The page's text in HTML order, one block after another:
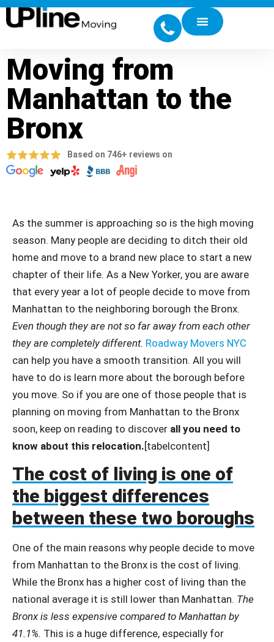
Moving from
Manhattan to the
Bronx
Based on 746+ reviews on
As the summer is approaching so is the high moving
season. Many people are deciding to ditch their old
home and move to a brand new place to start a new
chapter of their life. As a New Yorker, you are aware
that every year a lot of people decide to move from
Manhattan to the neighboring borough the Bronx.
Even though they are not so far away from each other
they are completely different. Roadway Movers NYC
can help you have a smooth transition. All you will
have to do is learn more about the borough before
you move. So if you are one of those people that is
planning on moving from Manhattan to the Bronx
soon, keep on reading to discover all you need to
know about this relocation.[tabelcontent]
The cost of living is one of
the biggest differences
between these two boroughs
One of the main reasons why people decide to move
from Manhattan to the Bronx is the cost of living.
While the Bronx has a higher cost of living than the
national average it is still lower than Manhattan. The
Bronx is less expensive compared to Manhattan by
41.1%. This is a huge difference, especially for